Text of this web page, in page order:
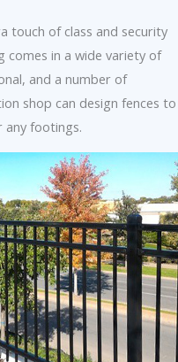
touch of class and security
in a wide variety of
and a number of
shop can design fences to
any footings.